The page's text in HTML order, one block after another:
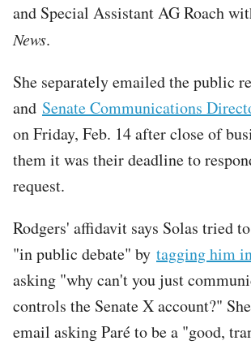
and Special Assistant AG Roach
News.
She separately emailed the public
and Senate Communications
on Friday, Feb. 14 after close of
them it was their deadline to
request.
Rodgers' affidavit says Solas tried
"in public debate" by tagging him
asking "why can't you just
controls the Senate X account?"
email asking Paré to be a "good,